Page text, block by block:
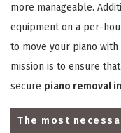
more manageable.
equipment on a per-
to move your piano
mission is to ensure
secure piano removal
The most